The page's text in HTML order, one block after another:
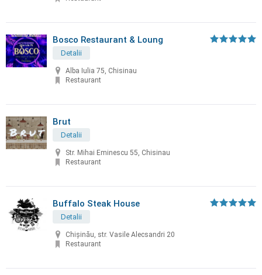
Bosco Restaurant & Loung
Detalii
Alba Iulia 75, Chisinau
Restaurant
Brut
Detalii
Str. Mihai Eminescu 55, Chisinau
Restaurant
Buffalo Steak House
Detalii
Chişinău, str. Vasile Alecsandri 20
Restaurant